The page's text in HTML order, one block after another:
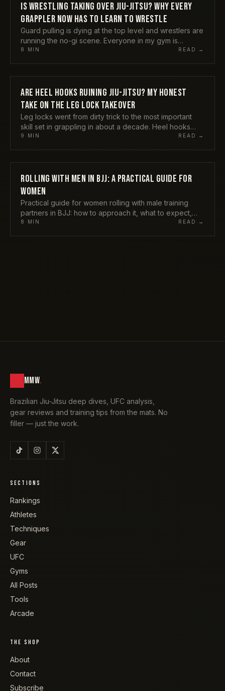
TECHNIQUES
IS WRESTLING TAKING OVER JIU-JITSU? WHY EVERY
GRAPPLER NOW HAS TO LEARN TO WRESTLE
Guard pulling is dying at the top level and wrestlers are
running the no-gi scene. Everyone in my gym is
suddenly drilling double legs. Here is my honest take
8 MIN READ →
TECHNIQUES
ARE HEEL HOOKS RUINING JIU-JITSU? MY HONEST
TAKE ON THE LEG LOCK TAKEOVER
Leg locks went from dirty trick to the most important
skill set in grappling in about a decade. Heel hooks
now decide title matches and blow out knees in equal
9 MIN READ →
TECHNIQUES
ROLLING WITH MEN IN BJJ: A PRACTICAL GUIDE FOR
WOMEN
Practical guide for women rolling with male training
partners in BJJ: how to approach it, what to expect,
when to speak up, and how to use the size difference
8 MIN READ →
MMW.
Brazilian Jiu-Jitsu deep dives, UFC analysis,
gear reviews and training tips from the mats. No
filler — just the work.
SECTIONS
Rankings
Athletes
Techniques
Gear
UFC
Gyms
All Posts
Tools
Arcade
THE SHOP
About
Contact
Subscribe